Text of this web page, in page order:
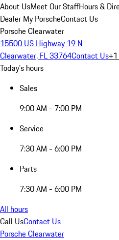
About UsMeet Our StaffHours &
Dealer My PorscheContact Us
Porsche Clearwater
15500 US Highway 19 N
Clearwater, FL 33764Contact Us
Today's hours
Sales
9:00 AM - 7:00 PM
Service
7:30 AM - 6:00 PM
Parts
7:30 AM - 6:00 PM
All hours
Call UsContact Us
Porsche Clearwater